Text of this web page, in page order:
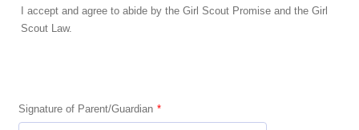
I accept and agree to abide by the Girl Scout Promise and the Girl
Scout Law.
Signature of Parent/Guardian *